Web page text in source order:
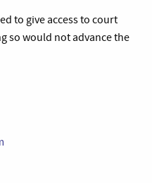
to give access to court
so would not advance the